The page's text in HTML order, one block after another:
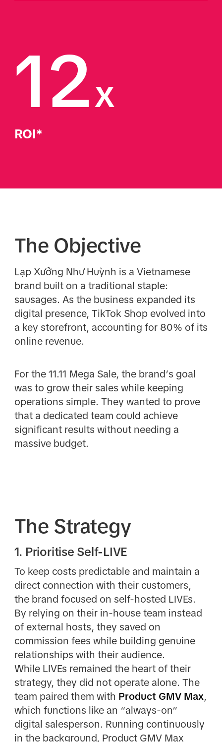
12x
ROI*
The Objective
Lạp Xưởng Như Huỳnh is a Vietnamese
brand built on a traditional staple:
sausages. As the business expanded its
digital presence, TikTok Shop evolved into
a key storefront, accounting for 80% of its
online revenue.
For the 11.11 Mega Sale, the brand’s goal
was to grow their sales while keeping
operations simple. They wanted to prove
that a dedicated team could achieve
significant results without needing a
massive budget.
The Strategy
1. Prioritise Self-LIVE
To keep costs predictable and maintain a
direct connection with their customers,
the brand focused on self-hosted LIVEs.
By relying on their in-house team instead
of external hosts, they saved on
commission fees while building genuine
relationships with their audience.
While LIVEs remained the heart of their
strategy, they did not operate alone. The
team paired them with Product GMV Max,
which functions like an “always-on”
digital salesperson. Running continuously
in the background, Product GMV Max